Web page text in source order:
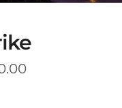
Price